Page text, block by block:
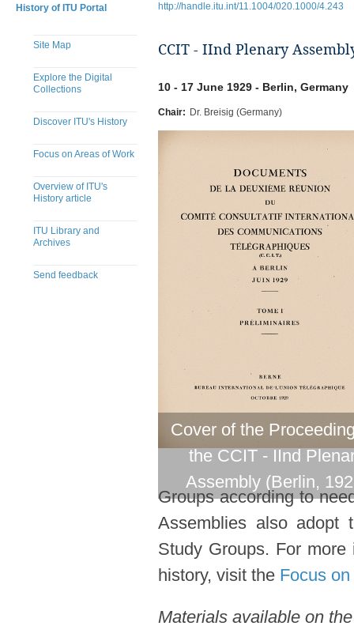
History of ITU Portal
Site Map
Explore the Digital
Collections
Discover ITU's History
Focus on Areas of Work
Overview of ITU's
History article
ITU Library and
Archives
Send feedback
http://handle.itu.int/11.1004/020.1000/4.243
CCIT - IInd Plenary
10 - 17 June 1929 - Berlin, Germany
Chair: Dr. Breisig (Germany)
Cover of the
the CCIT - IInd
Assembly (Berlin,
Groups according to
Assemblies also adopt
Study Groups. For
history, visit the Focus
Materials available on